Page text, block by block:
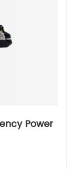
Power